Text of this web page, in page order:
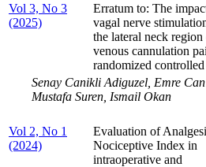
Vol 3, No 3
(2025)
Erratum to: The
vagal nerve
the lateral neck region
venous cannulation
randomized
Senay Canikli Adiguzel, Emre
Mustafa Suren, Ismail Okan
Vol 2, No 1
(2024)
Evaluation of
Nociceptive Index in
intraoperative and